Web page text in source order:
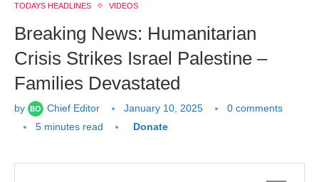
TODAYS HEADLINES
VIDEOS
Breaking News: Humanitarian
Crisis Strikes Israel Palestine –
Families Devastated
by Chief Editor January 10, 2025
0 comments
5 minutes read
Donate